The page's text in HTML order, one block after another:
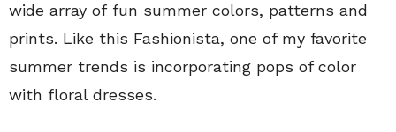
wide array of fun summer colors, patterns and
prints. Like this Fashionista, one of my favorite
summer trends is incorporating pops of color
with floral dresses.